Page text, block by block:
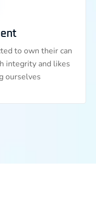
to own their can
integrity and likes
ourselves